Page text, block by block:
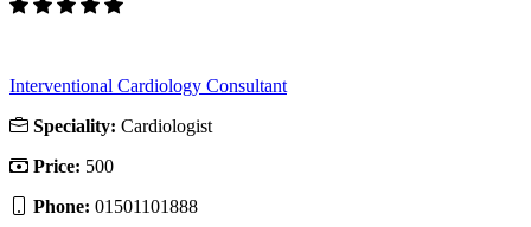
Interventional Cardiology Consultant
Speciality: Cardiologist
Price: 500
Phone: 01501101888